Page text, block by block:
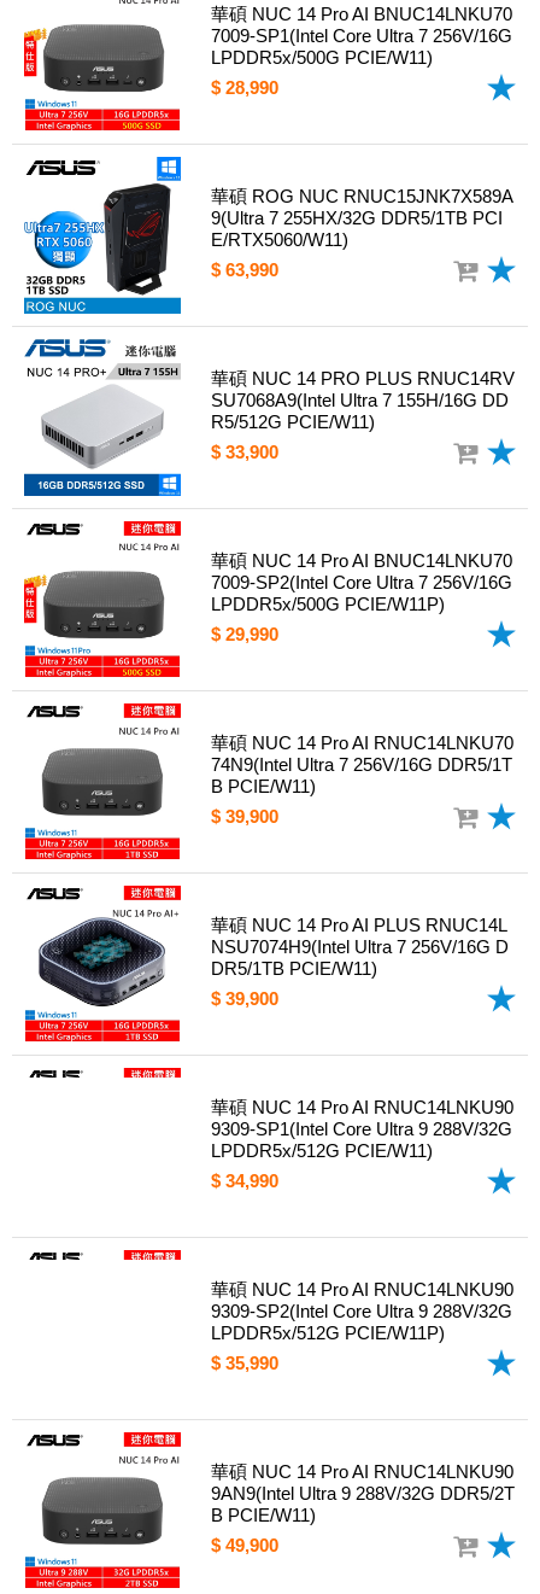
華碩 NUC 14 Pro AI BNUC14LNKU70
7009-SP1(Intel Core Ultra 7 256V/16G
LPDDR5x/500G PCIE/W11)
$ 28,990
華碩 ROG NUC RNUC15JNK7X589A
9(Ultra 7 255HX/32G DDR5/1TB PCI
E/RTX5060/W11)
$ 63,990
華碩 NUC 14 PRO PLUS RNUC14RV
SU7068A9(Intel Ultra 7 155H/16G DD
R5/512G PCIE/W11)
$ 33,900
華碩 NUC 14 Pro AI BNUC14LNKU70
7009-SP2(Intel Core Ultra 7 256V/16G
LPDDR5x/500G PCIE/W11P)
$ 29,990
華碩 NUC 14 Pro AI RNUC14LNKU70
74N9(Intel Ultra 7 256V/16G DDR5/1T
B PCIE/W11)
$ 39,900
華碩 NUC 14 Pro AI PLUS RNUC14L
NSU7074H9(Intel Ultra 7 256V/16G D
DR5/1TB PCIE/W11)
$ 39,900
華碩 NUC 14 Pro AI RNUC14LNKU90
9309-SP1(Intel Core Ultra 9 288V/32G
LPDDR5x/512G PCIE/W11)
$ 34,990
華碩 NUC 14 Pro AI RNUC14LNKU90
9309-SP2(Intel Core Ultra 9 288V/32G
LPDDR5x/512G PCIE/W11P)
$ 35,990
華碩 NUC 14 Pro AI RNUC14LNKU90
9AN9(Intel Ultra 9 288V/32G DDR5/2T
B PCIE/W11)
$ 49,900